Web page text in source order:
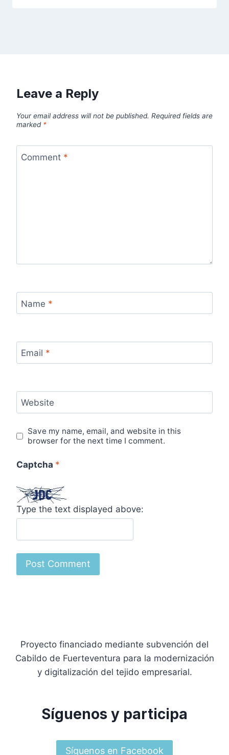
Leave a Reply
Your email address will not be published. Required fields are
marked *
Comment *
Name *
Email *
Website
Save my name, email, and website in this
browser for the next time I comment.
Captcha *
Type the text displayed above:
Proyecto financiado mediante subvención del
Cabildo de Fuerteventura para la modernización
y digitalización del tejido empresarial.
Síguenos y participa
Síguenos en Facebook